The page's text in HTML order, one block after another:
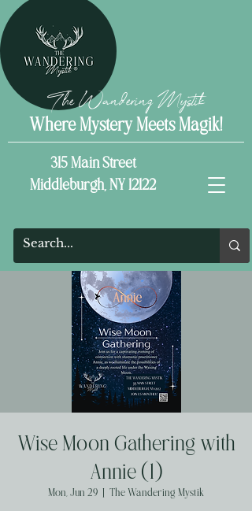
The Wandering Mystik
Where Mystery Meets Magik!
315 Main Street
Middleburgh, NY 12122
Wise Moon Gathering with
Annie (1)
Mon, Jun 29
  |
The Wandering Mystik